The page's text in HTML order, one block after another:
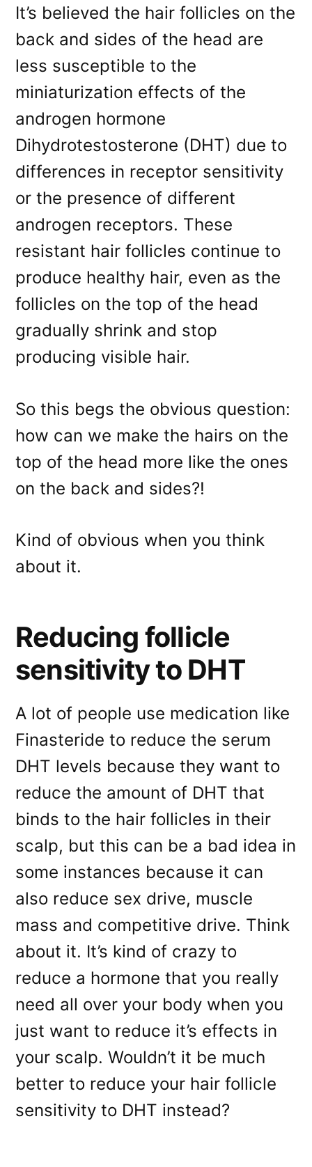
It’s believed the hair follicles on the
back and sides of the head are
less susceptible to the
miniaturization effects of the
androgen hormone
Dihydrotestosterone (DHT) due to
differences in receptor sensitivity
or the presence of different
androgen receptors. These
resistant hair follicles continue to
produce healthy hair, even as the
follicles on the top of the head
gradually shrink and stop
producing visible hair.
So this begs the obvious question:
how can we make the hairs on the
top of the head more like the ones
on the back and sides?!
Kind of obvious when you think
about it.
Reducing follicle
sensitivity to DHT
A lot of people use medication like
Finasteride to reduce the serum
DHT levels because they want to
reduce the amount of DHT that
binds to the hair follicles in their
scalp, but this can be a bad idea in
some instances because it can
also reduce sex drive, muscle
mass and competitive drive. Think
about it. It’s kind of crazy to
reduce a hormone that you really
need all over your body when you
just want to reduce it’s effects in
your scalp. Wouldn’t it be much
better to reduce your hair follicle
sensitivity to DHT instead?